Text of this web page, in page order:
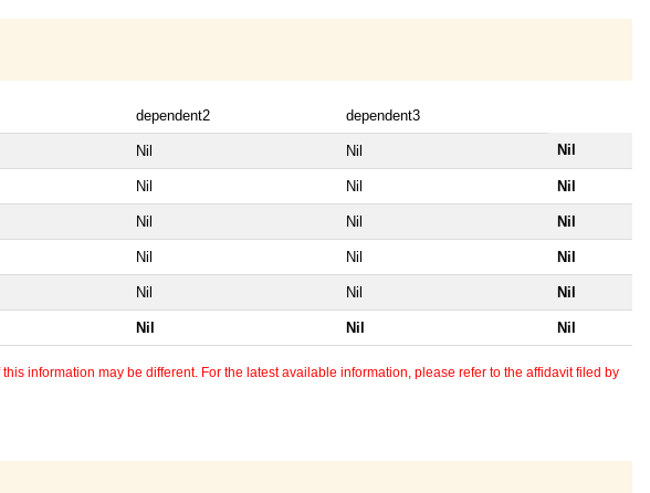
dependent2 dependent3
Nil Nil Nil
Nil Nil Nil
Nil Nil Nil
Nil Nil Nil
Nil Nil Nil
Nil Nil Nil
information may be different. For the latest available information, please refer to the affidavit filed by